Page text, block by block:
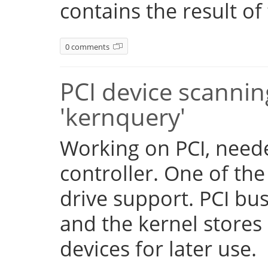
contains the result
0 comments
PCI device
'kernquery'
Working on PCI,
controller. One of
drive support. PCI
and the kernel
devices for later use.